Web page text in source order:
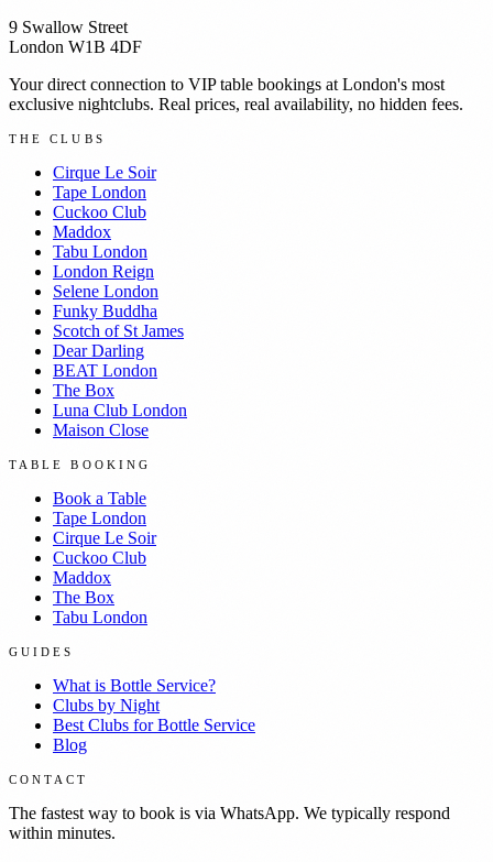
9 Swallow Street
London W1B 4DF
Your direct connection to VIP table bookings at London's most
exclusive nightclubs. Real prices, real availability, no hidden fees.
THE CLUBS
Cirque Le Soir
Tape London
Cuckoo Club
Maddox
Tabu London
London Reign
Selene London
Funky Buddha
Scotch of St James
Dear Darling
BEAT London
The Box
Luna Club London
Maison Close
TABLE BOOKING
Book a Table
Tape London
Cirque Le Soir
Cuckoo Club
Maddox
The Box
Tabu London
GUIDES
What is Bottle Service?
Clubs by Night
Best Clubs for Bottle Service
Blog
CONTACT
The fastest way to book is via WhatsApp. We typically respond
within minutes.